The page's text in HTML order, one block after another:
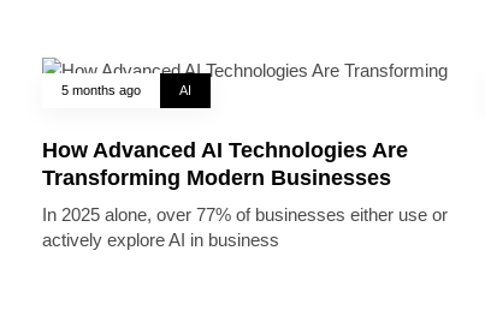
5 months ago AI
How Advanced AI Technologies Are
Transforming Modern Businesses
In 2025 alone, over 77% of businesses either use or
actively explore AI in business